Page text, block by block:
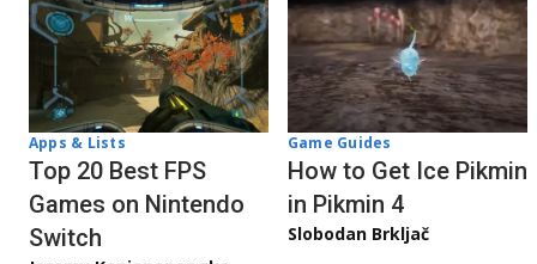
Apps & Lists
Top 20 Best FPS
Games on Nintendo
Switch
Game Guides
How to Get Ice Pikmin
in Pikmin 4
Slobodan Brkljač